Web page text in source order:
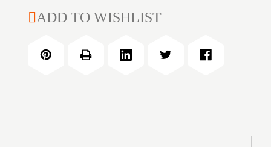
CURRENT
ADD TO WISHLIST